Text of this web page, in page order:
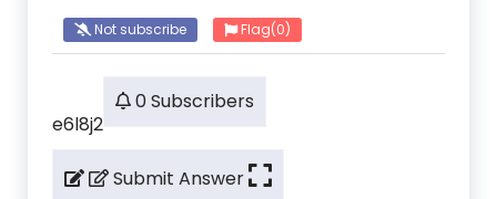
Not subscribe Flag(0)
e6l8j2
0 Subscribers
Submit Answer